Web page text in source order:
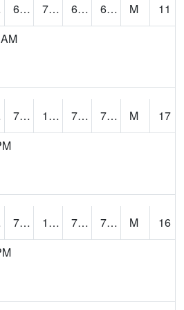
63.7 79.9 61.940926 67.5085 M
11
73.4 106.903946 72.190155 77.41349 M
17
72.7 106.63174 72.102234 78.32103 M
16